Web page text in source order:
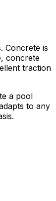
Concrete is
concrete
traction
a pool
to any